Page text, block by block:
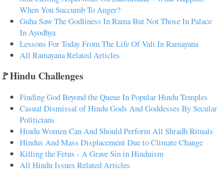
When You Succumb To Anger?
Guha Saw The Godliness In Rama But Not Those In Palace
In Ayodhya
Lessons For Today From The Life Of Vali In Ramayana
All Ramayana Related Articles
🚩Hindu Challenges
Finding God Beyond the Queue In Popular Hindu Temples
Casual Dismissal of Hindu Gods And Goddesses By Secular
Politicians
Hindu Women Can And Should Perform All Shradh Rituals
Hindus And Mass Displacement Due to Climate Change
Killing the Fetus - A Grave Sin in Hinduism
All Hindu Issues Related Articles